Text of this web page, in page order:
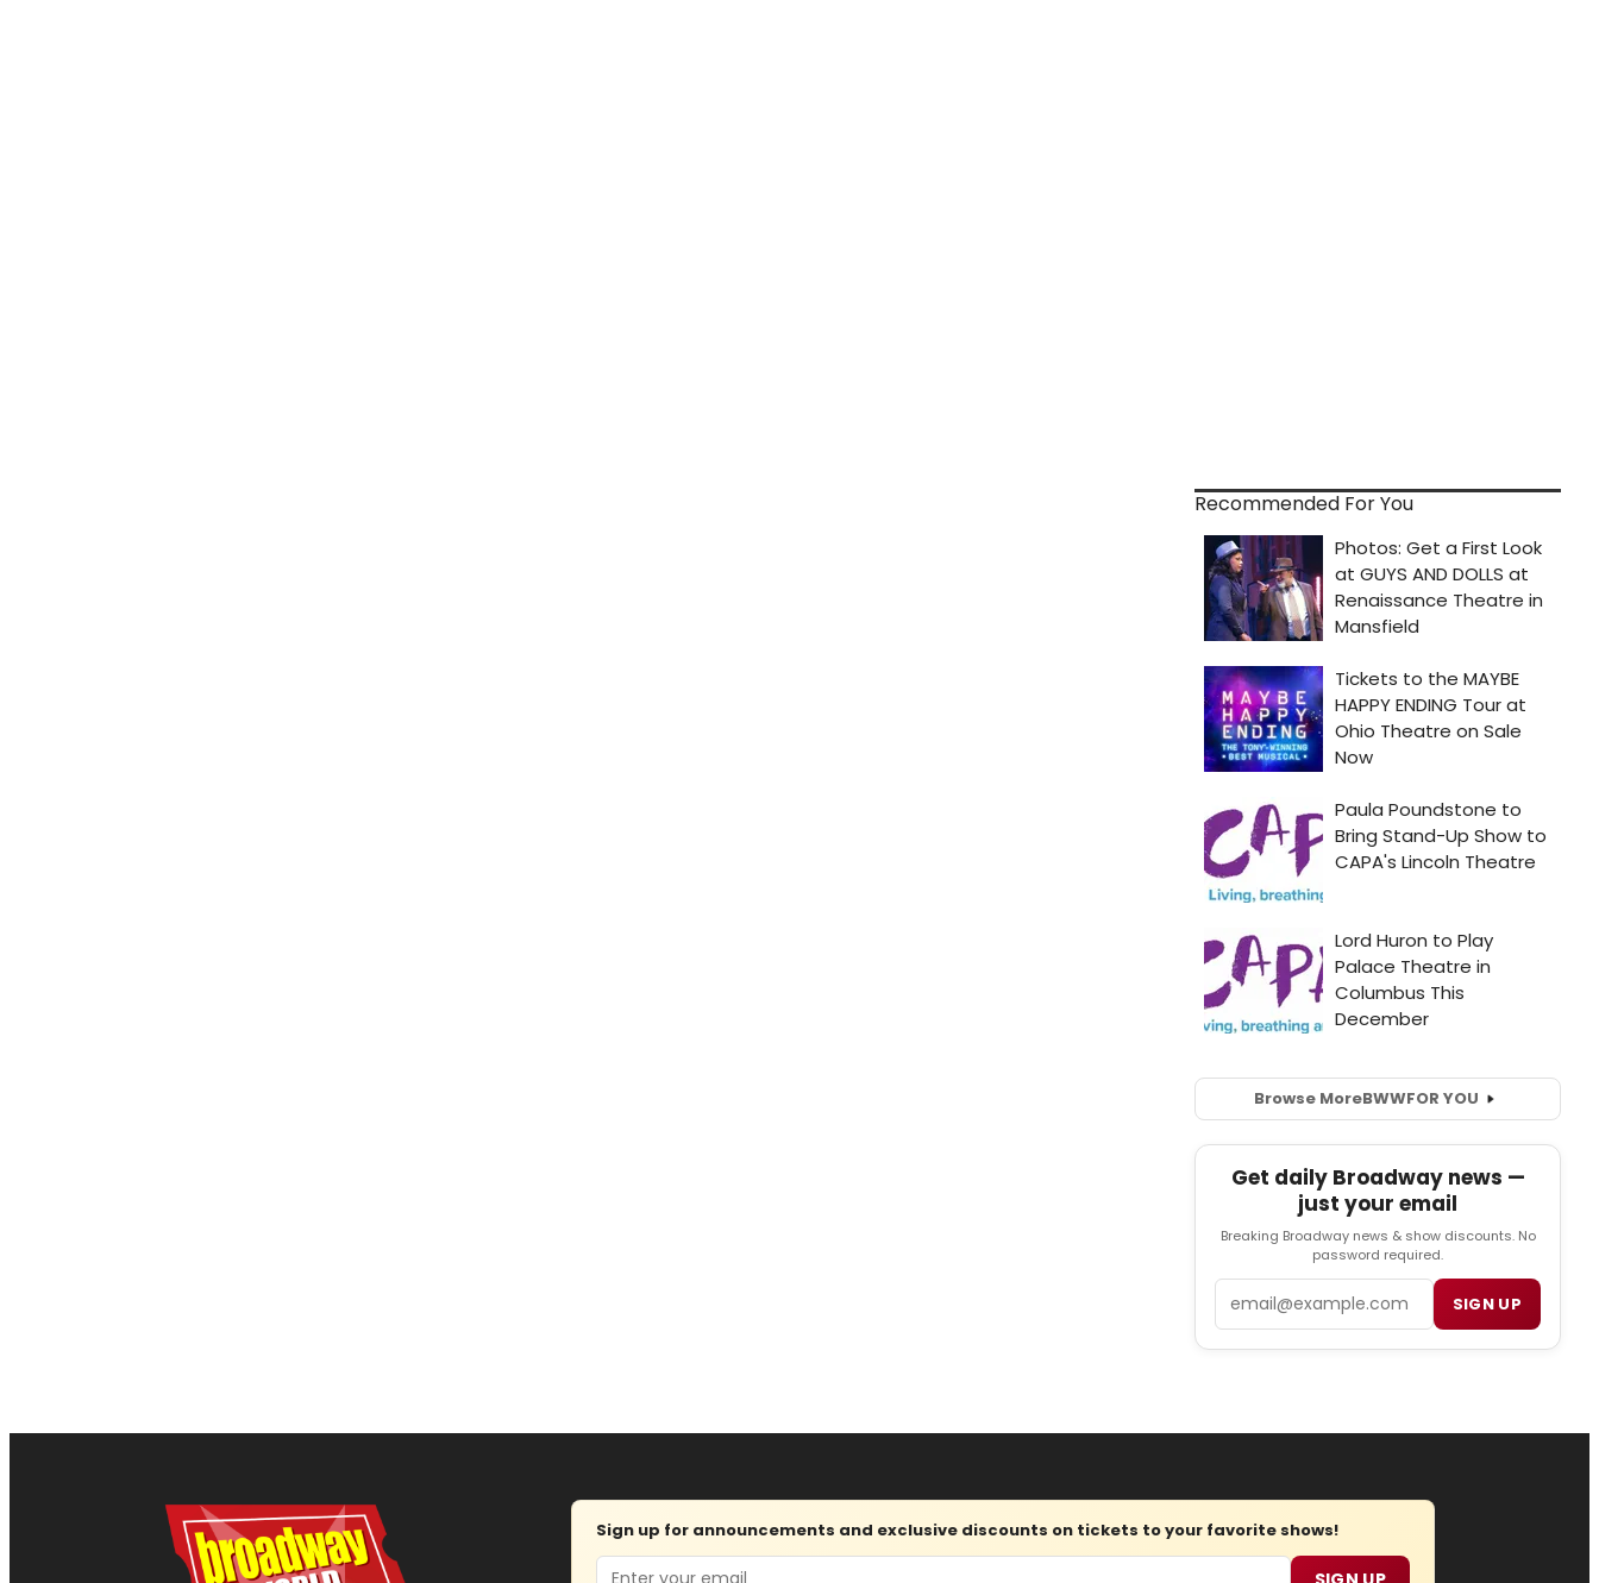
Recommended For You
Browse MoreBWWFOR YOU
Get daily Broadway news —
just your email
Breaking Broadway news & show discounts. No
password required.
SIGN UP
Sign up for announcements and exclusive discounts on tickets to your favorite shows!
Email